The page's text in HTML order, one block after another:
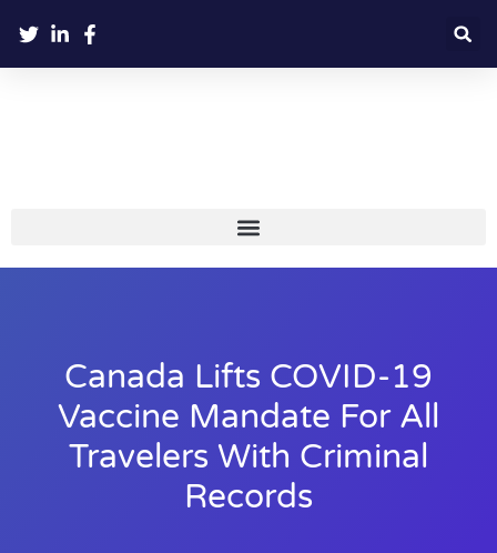
Canada Lifts COVID-19
Vaccine Mandate For All
Travelers With Criminal
Records